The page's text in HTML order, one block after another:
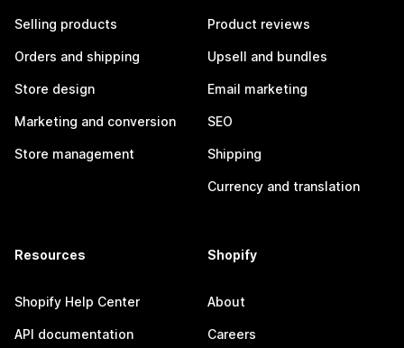
Selling products
Orders and shipping
Store design
Marketing and conversion
Store management
Product reviews
Upsell and bundles
Email marketing
SEO
Shipping
Currency and translation
Resources
Shopify Help Center
API documentation
Shopify
About
Careers